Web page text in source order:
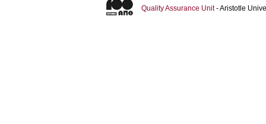
Quality Assurance Unit- Aristotle